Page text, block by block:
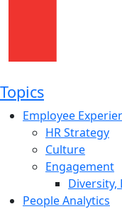
Topics
Employee
HR Strategy
Culture
Engagement
Diversity,
People Analytics